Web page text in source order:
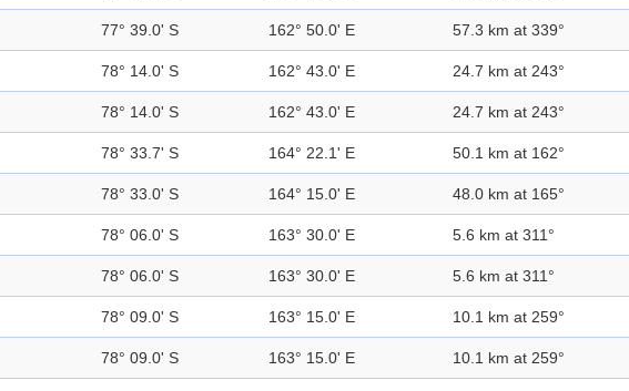
77° 39.0' S 162° 50.0' E 57.3 km at 339°
78° 14.0' S 162° 43.0' E 24.7 km at 243°
78° 14.0' S 162° 43.0' E 24.7 km at 243°
78° 33.7' S 164° 22.1' E 50.1 km at 162°
78° 33.0' S 164° 15.0' E 48.0 km at 165°
78° 06.0' S 163° 30.0' E 5.6 km at 311°
78° 06.0' S 163° 30.0' E 5.6 km at 311°
78° 09.0' S 163° 15.0' E 10.1 km at 259°
78° 09.0' S 163° 15.0' E 10.1 km at 259°